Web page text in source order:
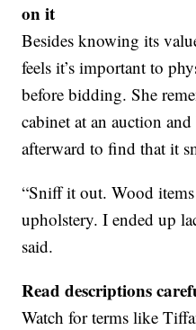
on it
Besides knowing its
feels it’s important to
before bidding. She
cabinet at an auction
afterward to find that it
“Sniff it out. Wood items
upholstery. I ended up
said.
Read descriptions
Watch for terms like